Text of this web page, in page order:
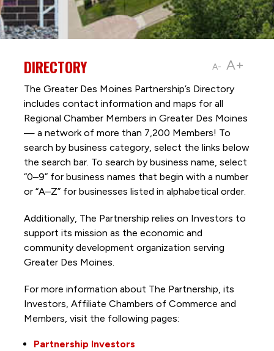
A- A+
DIRECTORY
The Greater Des Moines Partnership’s Directory
includes contact information and maps for all
Regional Chamber Members in Greater Des Moines
— a network of more than 7,200 Members! To
search by business category, select the links below
the search bar. To search by business name, select
“0–9” for business names that begin with a number
or “A–Z” for businesses listed in alphabetical order.
Additionally, The Partnership relies on Investors to
support its mission as the economic and
community development organization serving
Greater Des Moines.
For more information about The Partnership, its
Investors, Affiliate Chambers of Commerce and
Members, visit the following pages:
Partnership Investors